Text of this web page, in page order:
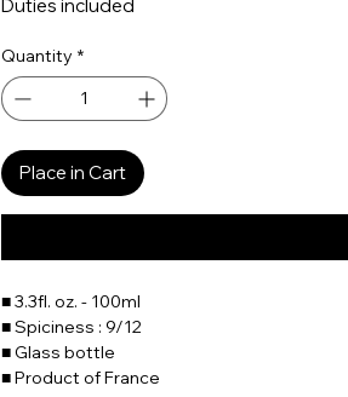
Duties included
Quantity *
Place in Cart
■ 3.3fl. oz. - 100ml
■ Spiciness : 9/12
■ Glass bottle
■ Product of France